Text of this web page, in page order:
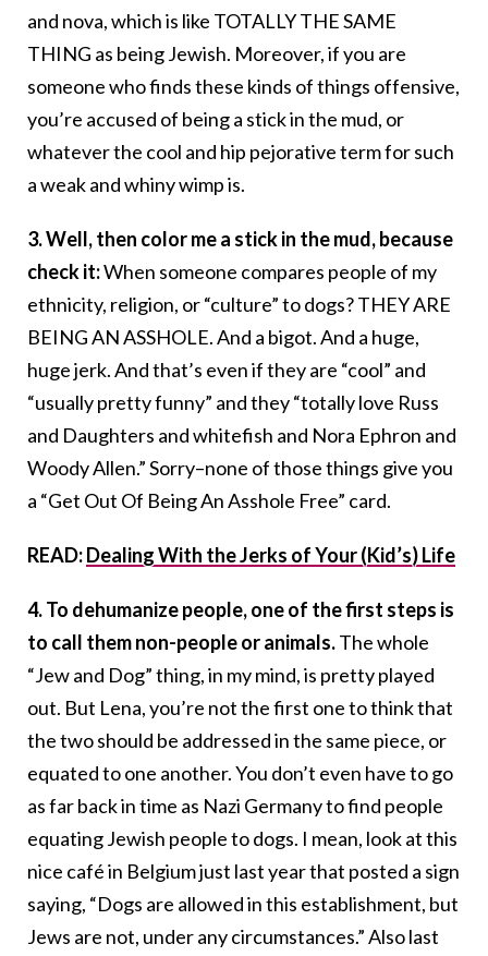
and nova, which is like TOTALLY THE SAME
THING as being Jewish. Moreover, if you are
someone who finds these kinds of things offensive,
you’re accused of being a stick in the mud, or
whatever the cool and hip pejorative term for such
a weak and whiny wimp is.
3. Well, then color me a stick in the mud, because
check it:When someone compares people of my
ethnicity, religion, or “culture” to dogs? THEY ARE
BEING AN ASSHOLE. And a bigot. And a huge,
huge jerk. And that’s even if they are “cool” and
“usually pretty funny” and they “totally love Russ
and Daughters and whitefish and Nora Ephron and
Woody Allen.” Sorry–none of those things give you
a “Get Out Of Being An Asshole Free” card.
READ:Dealing With the Jerks of Your (Kid’s) Life
4. To dehumanize people, one of the first steps is
to call them non-people or animals.The whole
“Jew and Dog” thing, in my mind, is pretty played
out. But Lena, you’re not the first one to think that
the two should be addressed in the same piece, or
equated to one another. You don’t even have to go
as far back in time as Nazi Germany to find people
equating Jewish people to dogs. I mean, look at this
nice café in Belgium just last year that posted a sign
saying, “Dogs are allowed in this establishment, but
Jews are not, under any circumstances.” Also last